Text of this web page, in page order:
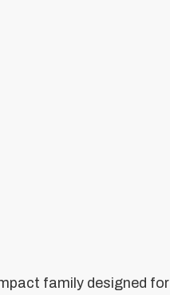
family designed for